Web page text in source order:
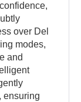
over Del
modes,
and
ensuring